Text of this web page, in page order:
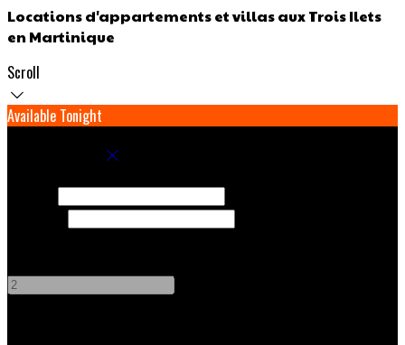
Locations d'appartements et villas aux Trois Ilets
en Martinique
Scroll
Available Tonight